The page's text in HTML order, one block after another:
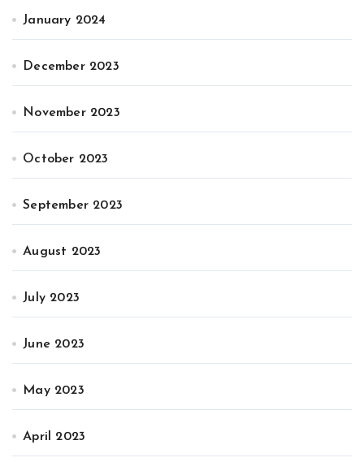
January 2024
December 2023
November 2023
October 2023
September 2023
August 2023
July 2023
June 2023
May 2023
April 2023